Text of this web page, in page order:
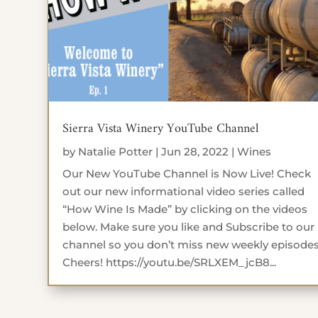
Sierra Vista Winery YouTube Channel
by Natalie Potter |Jun 28, 2022 |Wines
Our New YouTube Channel is Now Live! Check
out our new informational video series called
“How Wine Is Made” by clicking on the videos
below. Make sure you like and Subscribe to our
channel so you don’t miss new weekly
Cheers! https://youtu.be/SRLXEM_jcB8...